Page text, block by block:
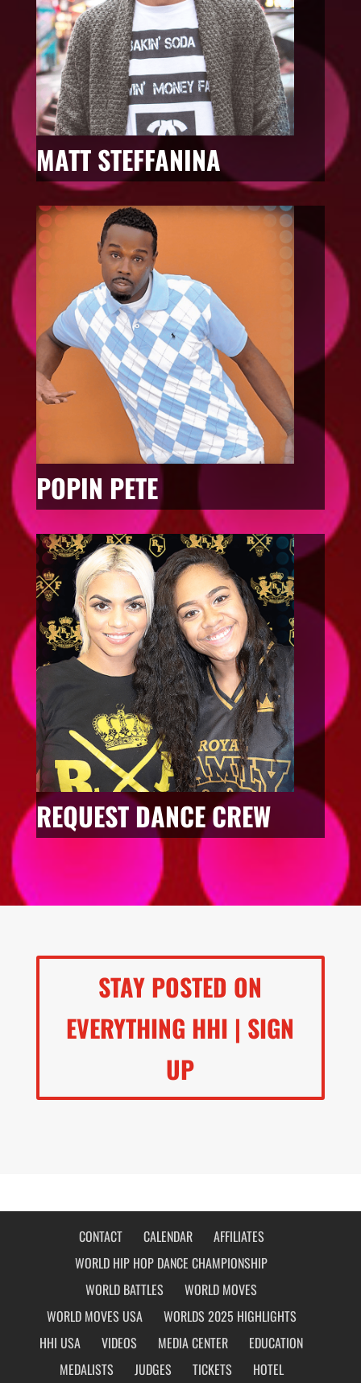
MATT STEFFANINA
POPIN PETE
REQUEST DANCE CREW
STAY POSTED ON
EVERYTHING HHI | SIGN
UP
CONTACT CALENDAR
AFFILIATES
WORLD HIP HOP DANCE CHAMPIONSHIP
WORLD BATTLES
WORLD MOVES
WORLD MOVES USA
WORLDS 2025 HIGHLIGHTS
HHI USA
VIDEOS MEDIA CENTER
EDUCATION
MEDALISTS
JUDGES TICKETS HOTEL